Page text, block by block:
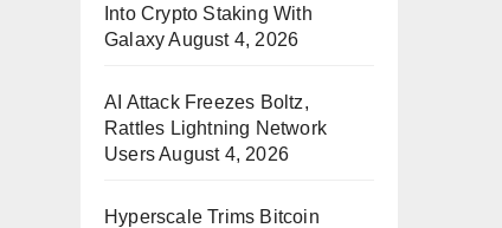
Into Crypto Staking With
Galaxy August 4, 2026
AI Attack Freezes Boltz,
Rattles Lightning Network
UsersAugust 4, 2026
Hyperscale Trims Bitcoin